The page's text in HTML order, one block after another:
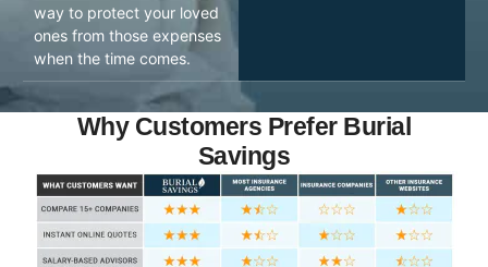
way to protect your loved
ones from those expenses
when the time comes.
Why Customers Prefer Burial
Savings